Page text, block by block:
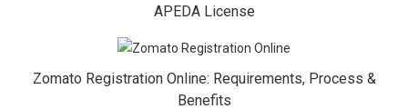
APEDA License
Zomato Registration Online: Requirements, Process &
Benefits